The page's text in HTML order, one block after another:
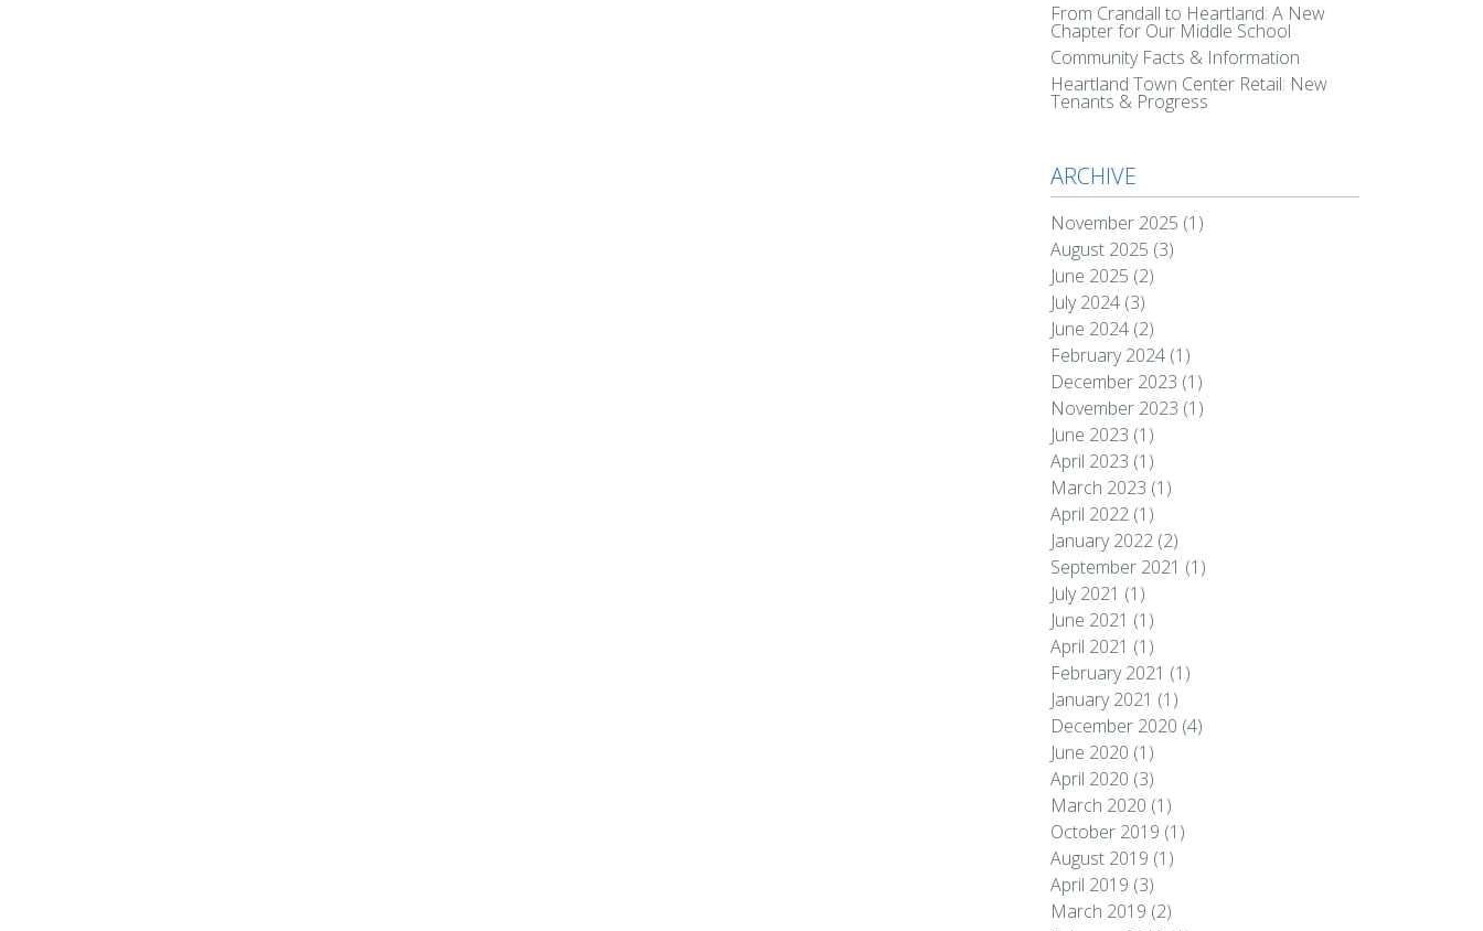
From Crandall to Heartland: A New
Chapter for Our Middle School
Community Facts & Information
Heartland Town Center Retail: New
Tenants & Progress
ARCHIVE
November 2025 (1)
August 2025 (3)
June 2025 (2)
July 2024(3)
June 2024(2)
February 2024(1)
December 2023 (1)
November 2023 (1)
June 2023 (1)
April 2023 (1)
March 2023 (1)
April 2022(1)
January 2022(2)
September 2021 (1)
July 2021 (1)
June 2021 (1)
April 2021 (1)
February 2021 (1)
January 2021 (1)
December 2020 (4)
June 2020 (1)
April 2020 (3)
March 2020 (1)
October 2019 (1)
August 2019 (1)
April 2019 (3)
March 2019 (2)